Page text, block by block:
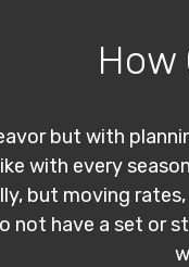
How
but with
with every
but moving
not have a set